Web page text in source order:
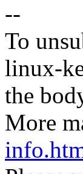
--
To
linux-
the
More